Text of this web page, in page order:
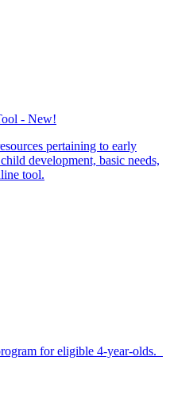
- New!
pertaining to early
development, basic needs,
tool.
for eligible 4-year-olds.